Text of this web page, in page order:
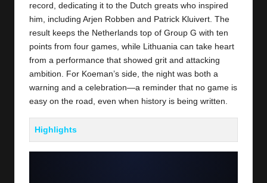
record, dedicating it to the Dutch greats who inspired
him, including Arjen Robben and Patrick Kluivert. The
result keeps the Netherlands top of Group G with ten
points from four games, while Lithuania can take heart
from a performance that showed grit and attacking
ambition. For Koeman’s side, the night was both a
warning and a celebration—a reminder that no game is
easy on the road, even when history is being written.
Highlights